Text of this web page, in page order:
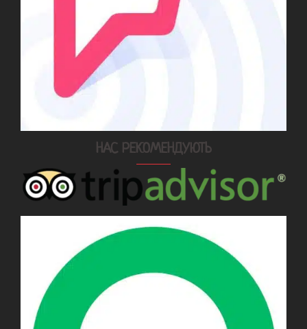
НАС РЕКОМЕНДУЮТЬ